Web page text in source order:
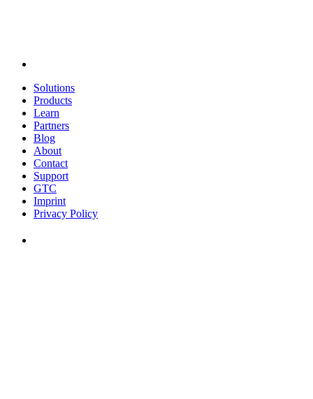
Solutions
Products
Learn
Partners
Blog
About
Contact
Support
GTC
Imprint
Privacy Policy